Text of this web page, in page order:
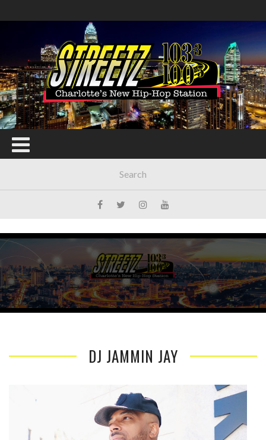
DJ JAMMIN JAY